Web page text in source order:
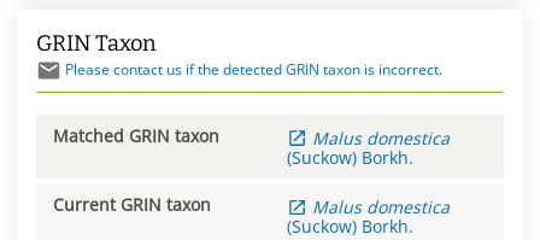
GRIN Taxon
Please contact us if the detected GRIN taxon is incorrect.
Matched GRIN taxon Malus domestica
(Suckow) Borkh.
Current GRIN taxon Malus domestica
(Suckow) Borkh.